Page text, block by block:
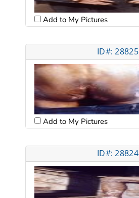
Add to My Pictures
ID#: 28825
Add to My Pictures
ID#: 28824